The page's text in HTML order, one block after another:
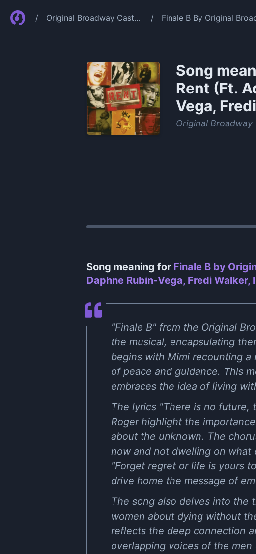
/
Original Broadway Cast
/
Finale B By Original
Song
Rent (Ft.
Vega,
Original
Song meaning for Finale B by
Daphne Rubin-Vega, Fredi Walker,
"Finale B" from the Original
the musical, encapsulating
begins with Mimi recounting a
of peace and guidance. This
embraces the idea of living
The lyrics "There is no future,
Roger highlight the
about the unknown. The
now and not dwelling on what
"Forget regret or life is yours
drive home the message of
The song also delves into the
women about dying without
reflects the deep connection
overlapping voices of the